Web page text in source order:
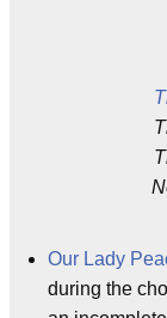
Our Lady
during the